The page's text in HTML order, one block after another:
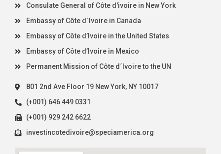
Consulate General of Côte d'ivoire in New York
Embassy of Côte d´Ivoire in Canada
Embassy of Côte d’Ivoire in the United States
Embassy of Côte d’Ivoire in Mexico
Permanent Mission of Côte d´Ivoire to the UN
801 2nd Ave Floor 19 New York, NY 10017
(+001) 646 449 0331
(+001) 929 242 6622
investincotedivoire@speciamerica.org